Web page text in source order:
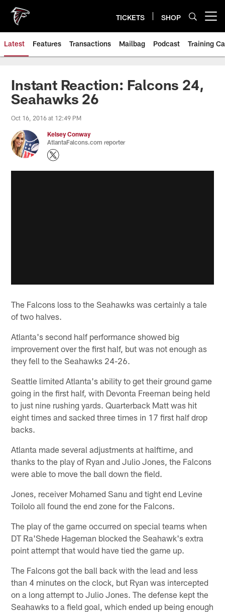
main
content
TICKETS SHOP
Latest Features Transactions Mailbag Podcast Training
Instant Reaction: Falcons 24,
Seahawks 26
Oct 16, 2016 at 12:49 PM
Kelsey Conway
AtlantaFalcons.com reporter
The Falcons loss to the Seahawks was certainly a tale
of two halves.
Atlanta's second half performance showed big
improvement over the first half, but was not enough as
they fell to the Seahawks 24-26.
Seattle limited Atlanta's ability to get their ground game
going in the first half, with Devonta Freeman being held
to just nine rushing yards. Quarterback Matt was hit
eight times and sacked three times in 17 first half drop
backs.
Atlanta made several adjustments at halftime, and
thanks to the play of Ryan and Julio Jones, the Falcons
were able to move the ball down the field.
Jones, receiver Mohamed Sanu and tight end Levine
Toilolo all found the end zone for the Falcons.
The play of the game occurred on special teams when
DT Ra'Shede Hageman blocked the Seahawk's extra
point attempt that would have tied the game up.
The Falcons got the ball back with the lead and less
than 4 minutes on the clock, but Ryan was intercepted
on a long attempt to Julio Jones. The defense kept the
Seahawks to a field goal, which ended up being enough